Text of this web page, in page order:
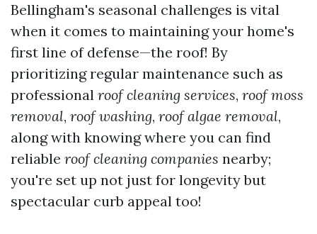
Bellingham's seasonal challenges is vital
when it comes to maintaining your home's
first line of defense—the roof! By
prioritizing regular maintenance such as
professional roof cleaning services, roof moss
removal, roof washing, roof algae removal,
along with knowing where you can find
reliable roof cleaning companies nearby;
you're set up not just for longevity but
spectacular curb appeal too!